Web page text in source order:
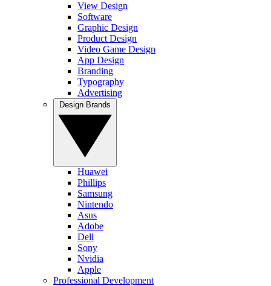
View Design
Software
Graphic Design
Product Design
Video Game Design
App Design
Branding
Typography
Advertising
Huawei
Phillips
Samsung
Nintendo
Asus
Adobe
Dell
Sony
Nvidia
Apple
Professional Development